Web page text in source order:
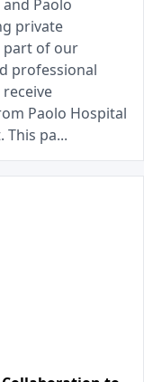
Paolo
private
part of our
professional
Paolo Hospital
pa...